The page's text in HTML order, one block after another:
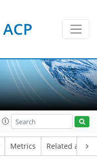
ACP
Metrics Related